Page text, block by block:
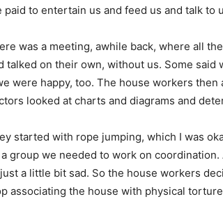
paid to entertain us and feed us and talk to
was a meeting, awhile back, where all
talked on their own, without us. Some said
were happy, too. The house workers
looked at charts and diagrams and
started with rope jumping, which I was
group we needed to work on
a little bit sad. So the house workers
associating the house with physical